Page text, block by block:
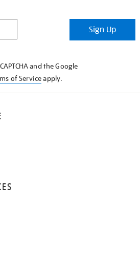
Sign Up
and the Google
of Serviceapply.